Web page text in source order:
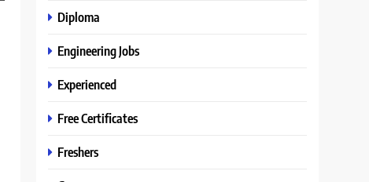
Diploma
Engineering Jobs
Experienced
Free Certificates
Freshers